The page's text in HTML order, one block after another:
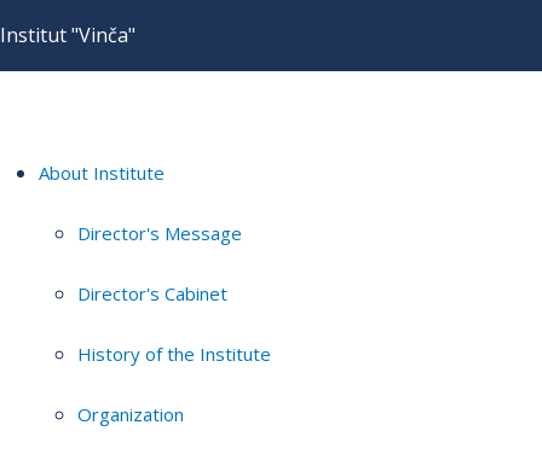
Institut "Vinča"
About Institute
Director's Message
Director's Cabinet
History of the Institute
Organization